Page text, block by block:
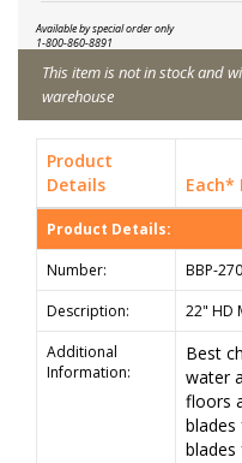
Available by special order only
1-800-860-8891
This item is not in stock and
warehouse
Product
Details
Product Details:
Number:
BBP-
Description:
22" HD
Additional
Information:
Best
water
floors
blades
blades